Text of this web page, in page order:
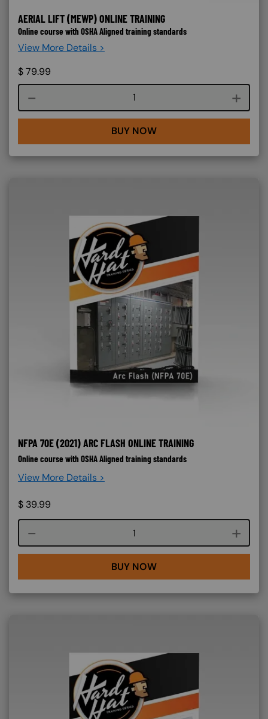
AERIAL LIFT (MEWP) ONLINE TRAINING
Online course with OSHA Aligned training standards
View More Details >
$79.99
Course quantity
BUY NOW
NFPA 70E (2021) ARC FLASH ONLINE TRAINING
Online course with OSHA Aligned training standards
View More Details >
$ 39.99
Course quantity
BUY NOW